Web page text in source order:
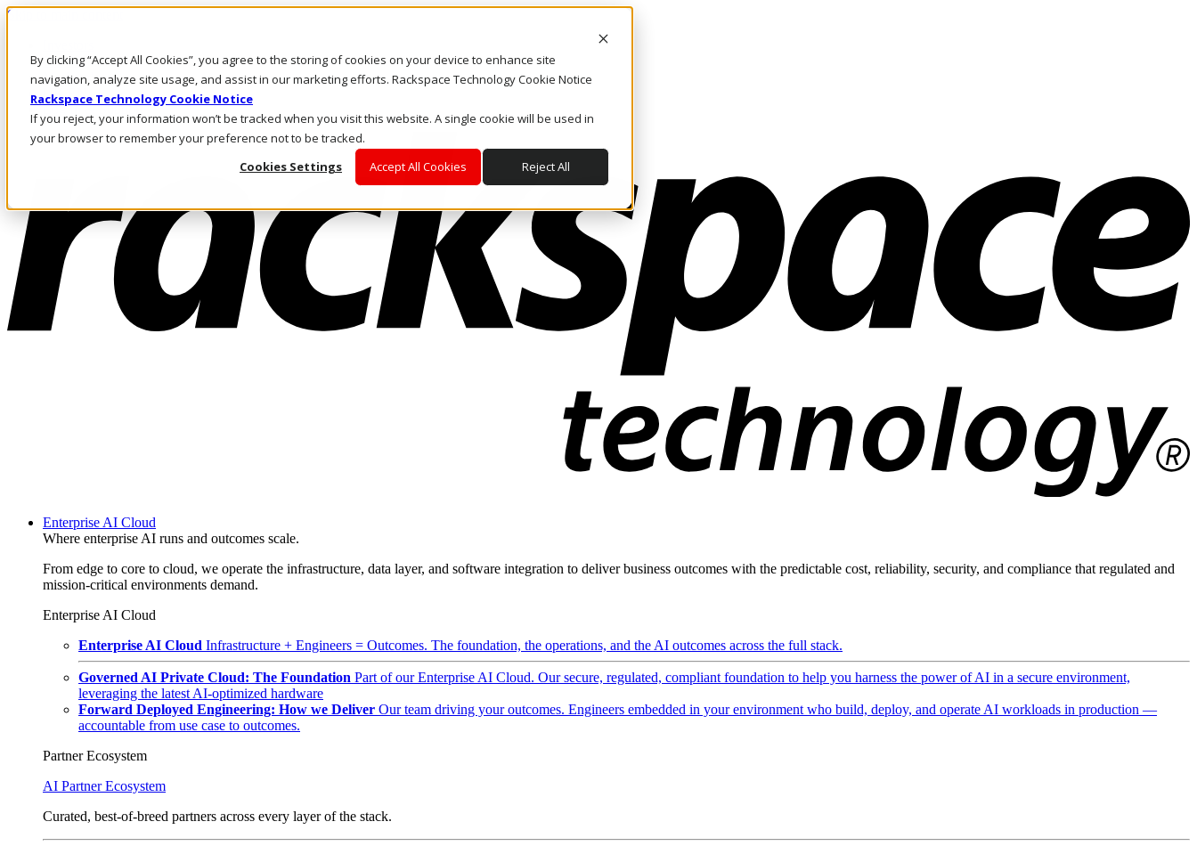
By clicking “Accept All Cookies”, you agree to the storing of cookies on your device to enhance site
navigation, analyze site usage, and assist in our marketing efforts. Rackspace Technology Cookie Notice
Rackspace Technology Cookie Notice
If you reject, your information won’t be tracked when you visit this website. A single cookie will be used in
your browser to remember your preference not to be tracked.
Cookies Settings
Accept All Cookies Reject All
Skip to main content
Call Us
Marketplace
UK/EN
Log In & Support
Enterprise AI Cloud
Where enterprise AI runs and outcomes scale.
From edge to core to cloud, we operate the infrastructure, data layer, and software integration to deliver business outcomes with the predictable cost, reliability, security, and compliance that regulated and
mission-critical environments demand.
Enterprise AI Cloud
Enterprise AI Cloud Infrastructure + Engineers = Outcomes. The foundation, the operations, and the AI outcomes across the full stack.
Governed AI Private Cloud: The Foundation Part of our Enterprise AI Cloud. Our secure, regulated, compliant foundation to help you harness the power of AI in a secure environment,
leveraging the latest AI-optimized hardware
Forward Deployed Engineering: How we Deliver Our team driving your outcomes. Engineers embedded in your environment who build, deploy, and operate AI workloads in production —
accountable from use case to outcomes.
Partner Ecosystem
AI Partner Ecosystem
Curated, best-of-breed partners across every layer of the stack.